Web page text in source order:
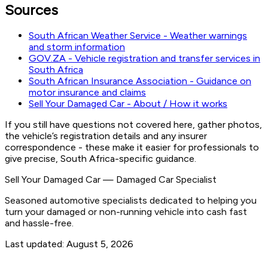
Sources
South African Weather Service - Weather warnings
and storm information
GOV.ZA - Vehicle registration and transfer services in
South Africa
South African Insurance Association - Guidance on
motor insurance and claims
Sell Your Damaged Car - About / How it works
If you still have questions not covered here, gather photos,
the vehicle’s registration details and any insurer
correspondence - these make it easier for professionals to
give precise, South Africa-specific guidance.
Sell Your Damaged Car — Damaged Car Specialist
Seasoned automotive specialists dedicated to helping you
turn your damaged or non-running vehicle into cash fast
and hassle-free.
Last updated: August 5, 2026